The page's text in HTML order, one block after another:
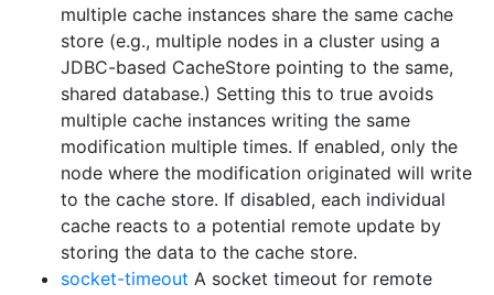
multiple cache instances share the same cache
store (e.g., multiple nodes in a cluster using a
JDBC-based CacheStore pointing to the same,
shared database.) Setting this to true avoids
multiple cache instances writing the same
modification multiple times. If enabled, only the
node where the modification originated will write
to the cache store. If disabled, each individual
cache reacts to a potential remote update by
storing the data to the cache store.
socket-timeout A socket timeout for remote